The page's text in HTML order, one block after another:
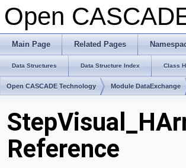
Open
Main Page Related Pages
Data Structures Data Structure Index Class
Open CASCADE Technology Module DataExchange
Reference